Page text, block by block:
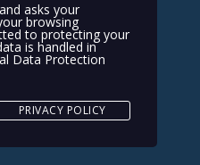
United States
asks your
browsing
to protecting your
is handled in
Data Protection
PRIVACY POLICY